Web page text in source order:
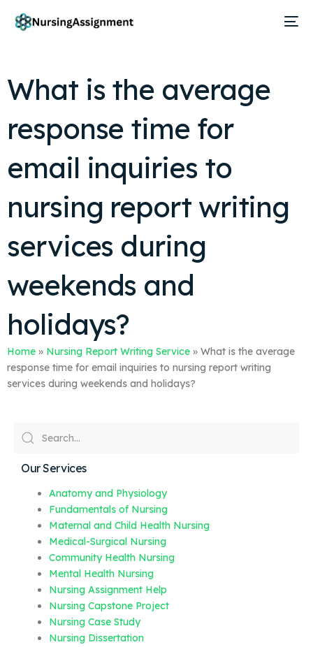
What is the average
response time for
email inquiries to
nursing report writing
services during
weekends and
holidays?
Home » Nursing Report Writing Service » What is the average
response time for email inquiries to nursing report writing
services during weekends and holidays?
Our Services
Anatomy and Physiology
Fundamentals of Nursing
Maternal and Child Health Nursing
Medical-Surgical Nursing
Community Health Nursing
Mental Health Nursing
Nursing Assignment Help
Nursing Capstone Project
Nursing Case Study
Nursing Dissertation